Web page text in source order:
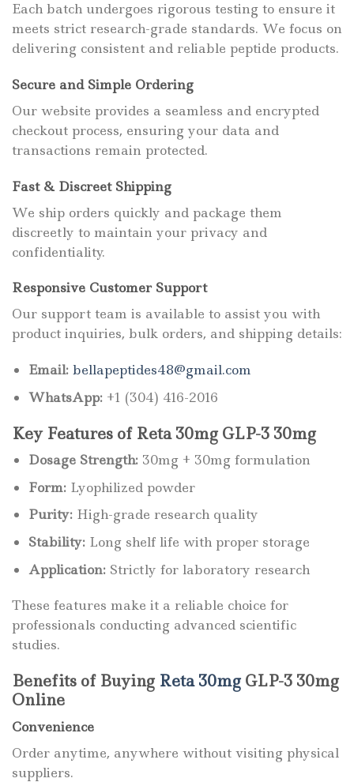
Each batch undergoes rigorous testing to ensure it
meets strict research-grade standards. We focus on
delivering consistent and reliable peptide products.
Secure and Simple Ordering
Our website provides a seamless and encrypted
checkout process, ensuring your data and
transactions remain protected.
Fast & Discreet Shipping
We ship orders quickly and package them
discreetly to maintain your privacy and
confidentiality.
Responsive Customer Support
Our support team is available to assist you with
product inquiries, bulk orders, and shipping details:
Email: bellapeptides48@gmail.com
WhatsApp:+1 (304) 416-2016
Key Features of Reta 30mg GLP-3 30mg
Dosage Strength:30mg + 30mg formulation
Form:Lyophilized powder
Purity:High-grade research quality
Stability:Long shelf life with proper storage
Application:Strictly for laboratory research
These features make it a reliable choice for
professionals conducting advanced scientific
studies.
Benefits of Buying Reta 30mg GLP-3 30mg
Online
Convenience
Order anytime, anywhere without visiting physical
suppliers.